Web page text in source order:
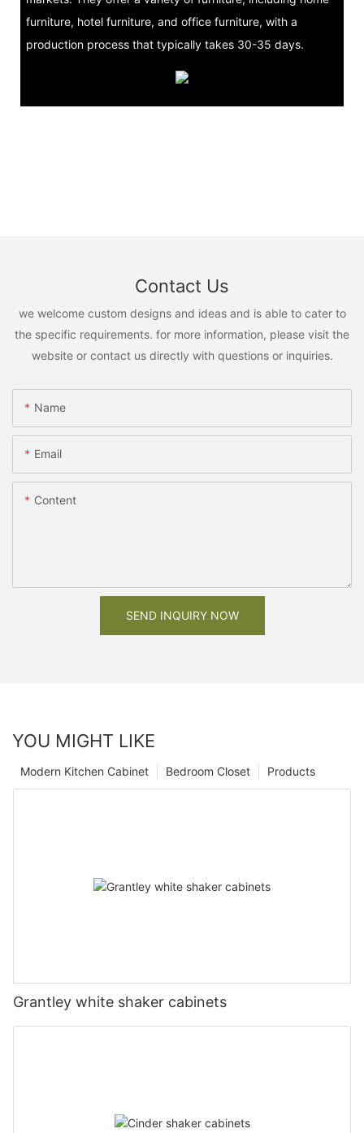
furniture, hotel furniture, and office furniture, with a
production process that typically takes 30-35 days.
Contact Us
we welcome custom designs and ideas and is able to cater to
the specific requirements. for more information, please visit the
website or contact us directly with questions or inquiries.
Name
Email
Content
SEND INQUIRY NOW
YOU MIGHT LIKE
Products
Bedroom Closet
Modern Kitchen Cabinet
Grantley white shaker cabinets